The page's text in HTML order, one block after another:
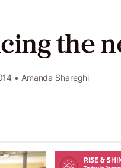
Twitter LinkedIn
the
• Amanda Shareghi